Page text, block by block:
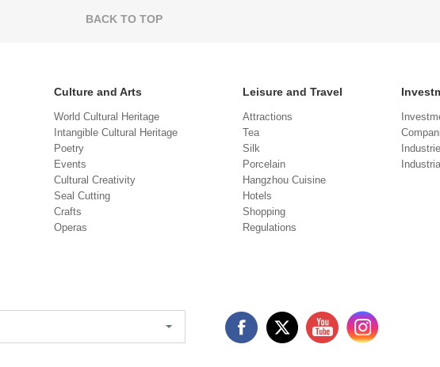
BACK TO TOP
Culture and Arts
World Cultural Heritage
Intangible Cultural Heritage
Poetry
Events
Cultural Creativity
Seal Cutting
Crafts
Operas
Leisure and Travel
Attractions
Tea
Silk
Porcelain
Hangzhou Cuisine
Hotels
Shopping
Regulations